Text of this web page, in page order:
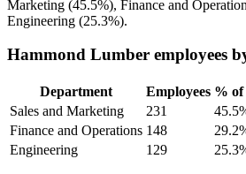
Marketing (45.5%), Finance and
Engineering (25.3%).
Hammond Lumber employees
Department Employees % of
Sales and Marketing
231
Finance and Operations 148
Engineering
129